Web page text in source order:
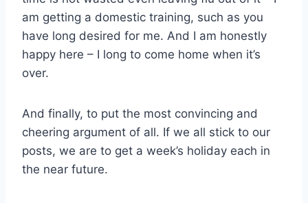
am getting a domestic training, such as you
have long desired for me. And I am honestly
happy here – I long to come home when it’s
over.
And finally, to put the most convincing and
cheering argument of all. If we all stick to our
posts, we are to get a week’s holiday each in
the near future.